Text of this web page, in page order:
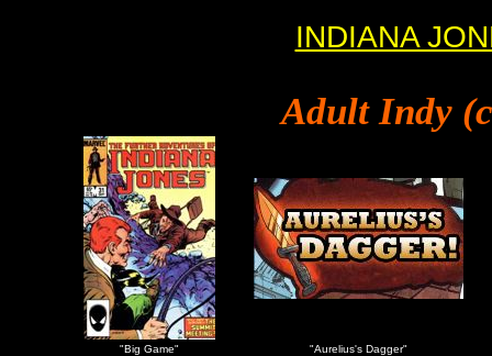
INDIANA
AdultIndy
"Big Game"
"Aurelius's Dagger"